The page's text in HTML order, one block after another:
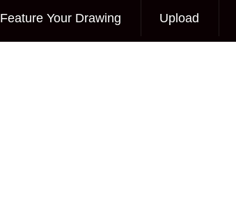
Feature Your Drawing Upload